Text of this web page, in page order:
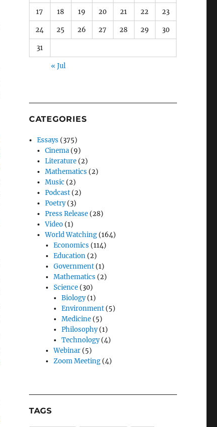
17 18 19 20 21 22 23
24 25 26 27 28 29 30
31
« Jul
CATEGORIES
Essays (375)
Cinema (9)
Literature (2)
Mathematics (2)
Music (2)
Podcast (2)
Poetry(3)
Press Release (28)
Video (1)
World Watching (164)
Economics (114)
Education(2)
Government(1)
Mathematics (2)
Science(30)
Biology(1)
Environment(5)
Medicine(5)
Philosophy(1)
Technology(4)
Webinar(5)
Zoom Meeting(4)
TAGS